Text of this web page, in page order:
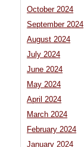
October 2024
September 2024
August 2024
July 2024
June 2024
May 2024
April 2024
March 2024
February 2024
January 2024